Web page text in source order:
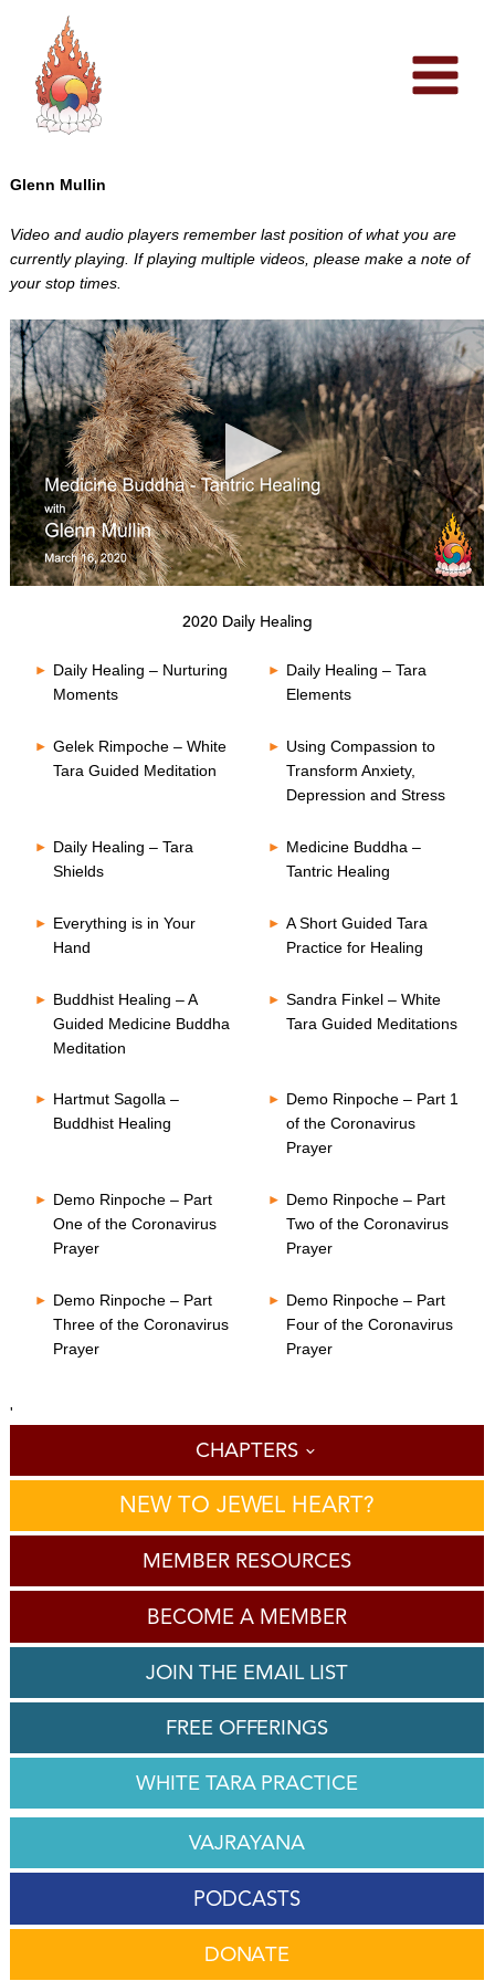
content
Glenn Mullin
Video and audio players remember last position of what you are
currently playing. If playing multiple videos, please make a note of
your stop times.
2020 Daily Healing
Daily Healing – Nurturing
Moments
Daily Healing – Tara
Elements
Gelek Rimpoche – White
Tara Guided Meditation
Using Compassion to
Transform Anxiety,
Depression and Stress
Daily Healing – Tara
Shields
Medicine Buddha –
Tantric Healing
Everything is in Your
Hand
A Short Guided Tara
Practice for Healing
Buddhist Healing – A
Guided Medicine Buddha
Meditation
Sandra Finkel – White
Tara Guided Meditations
Hartmut Sagolla –
Buddhist Healing
Demo Rinpoche – Part 1
of the Coronavirus
Prayer
Demo Rinpoche – Part
One of the Coronavirus
Prayer
Demo Rinpoche – Part
Two of the Coronavirus
Prayer
Demo Rinpoche – Part
Three of the Coronavirus
Prayer
Demo Rinpoche – Part
Four of the Coronavirus
Prayer
'
CHAPTERS
NEW TO JEWEL HEART?
MEMBER RESOURCES
BECOME A MEMBER
JOIN THE EMAIL LIST
FREE OFFERINGS
WHITE TARA PRACTICE
VAJRAYANA
PODCASTS
DONATE